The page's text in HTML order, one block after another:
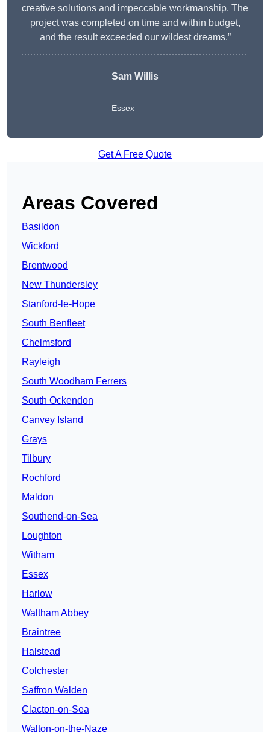
creative solutions and impeccable workmanship. The
project was completed on time and within budget,
and the result exceeded our wildest dreams.”
Sam Willis
Essex
Get A Free Quote
Areas Covered
Basildon
Wickford
Brentwood
New Thundersley
Stanford-le-Hope
South Benfleet
Chelmsford
Rayleigh
South Woodham Ferrers
South Ockendon
Canvey Island
Grays
Tilbury
Rochford
Maldon
Southend-on-Sea
Loughton
Witham
Essex
Harlow
Waltham Abbey
Braintree
Halstead
Colchester
Saffron Walden
Clacton-on-Sea
Walton-on-the-Naze